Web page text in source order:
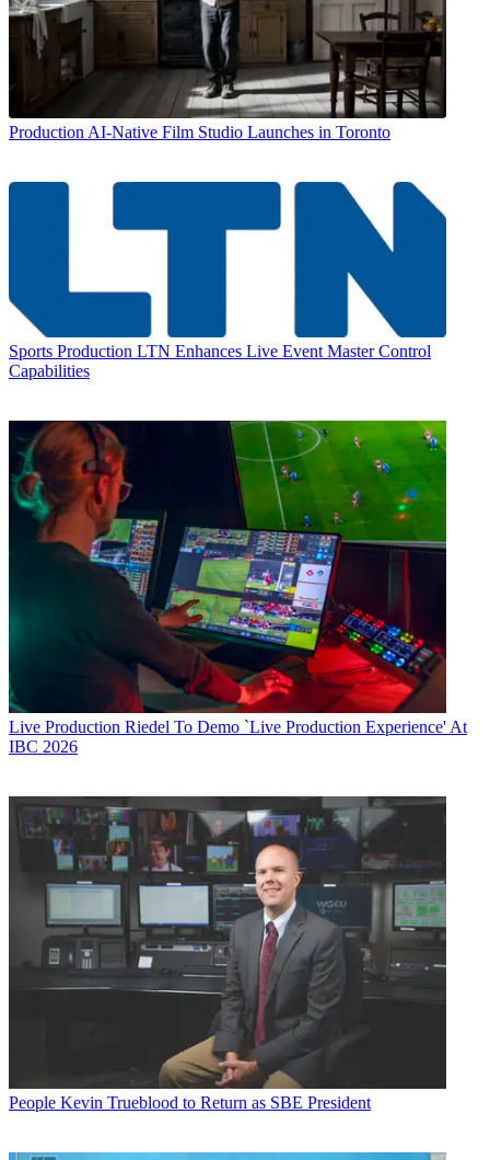
Production AI-Native Film Studio Launches in Toronto
Sports Production LTN Enhances Live Event Master Control
Capabilities
Live Production Riedel To Demo `Live Production Experience' At
IBC 2026
People Kevin Trueblood to Return as SBE President